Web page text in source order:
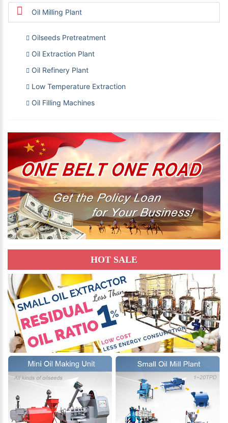
Oil Milling Plant
Oilseeds Pretreatment
Oil Extraction Plant
Oil Refinery Plant
Low Temperature Extraction
Oil Filling Machines
HOT SALE